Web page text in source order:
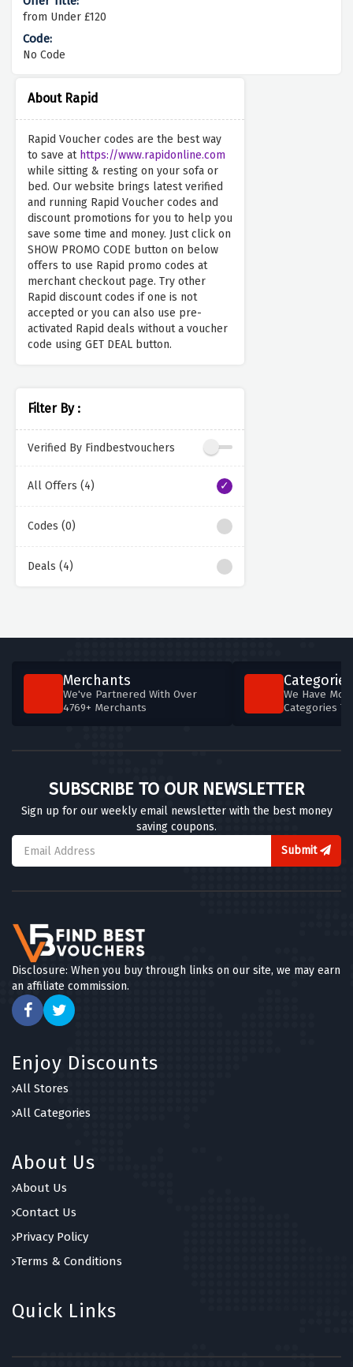
About Rapid
Rapid Voucher codes are the best way
to save at https://www.rapidonline.com
while sitting & resting on your sofa or
bed. Our website brings latest verified
and running Rapid Voucher codes and
discount promotions for you to help you
save some time and money. Just click on
SHOW PROMO CODE button on below
offers to use Rapid promo codes at
merchant checkout page. Try other
Rapid discount codes if one is not
accepted or you can also use pre-
activated Rapid deals without a voucher
code using GET DEAL button.
Filter By :
Verified By Findbestvouchers
All Offers (4)
Codes (0)
Deals (4)
from Under £120
No Code
Merchants
We've Partnered With Over
4769+ Merchants
Categories
We Have
Categories
SUBSCRIBE TO OUR NEWSLETTER
Sign up for our weekly email newsletter with the best money
saving coupons.
Submit
Disclosure: When you buy through links on our site, we may earn
an affiliate commission.
Enjoy Discounts
All Stores
All Categories
About Us
About Us
Contact Us
Privacy Policy
Terms & Conditions
Quick Links